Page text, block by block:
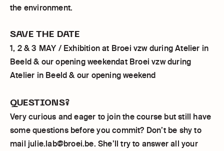
the environment.
SAVE THE DATE
1, 2 & 3 MAY / Exhibition at Broei vzw during Atelier in
Beeld & our opening weekendat Broei vzw during
Atelier in Beeld & our opening weekend
QUESTIONS?
Very curious and eager to join the course but still have
some questions before you commit? Don’t be shy to
mail julie.lab@broei.be. She’ll try to answer all your